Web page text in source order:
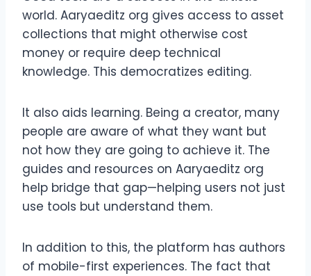
world. Aaryaeditz org gives access to asset
collections that might otherwise cost
money or require deep technical
knowledge. This democratizes editing.
It also aids learning. Being a creator, many
people are aware of what they want but
not how they are going to achieve it. The
guides and resources on Aaryaeditz org
help bridge that gap—helping users not just
use tools but understand them.
In addition to this, the platform has authors
of mobile-first experiences. The fact that